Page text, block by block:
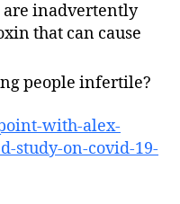
are inadvertently
that can cause
people infertile?
with-alex-
study-on-covid-19-